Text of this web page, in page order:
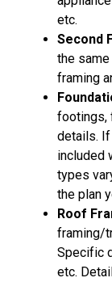
etc.
Second
the
framing
footings,
details. If
included
types
the plan
Roof
framing/
Specific
etc.